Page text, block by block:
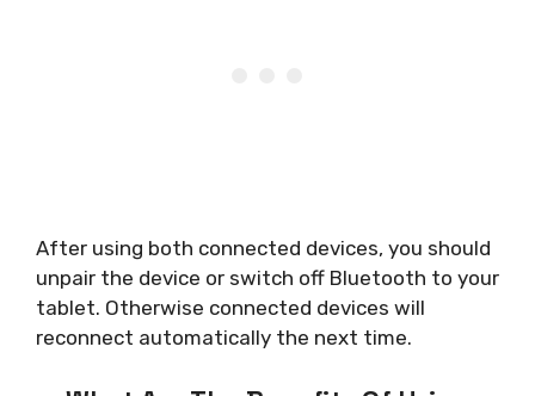
After using both connected devices, you should
unpair the device or switch off Bluetooth to your
tablet. Otherwise connected devices will
reconnect automatically the next time.